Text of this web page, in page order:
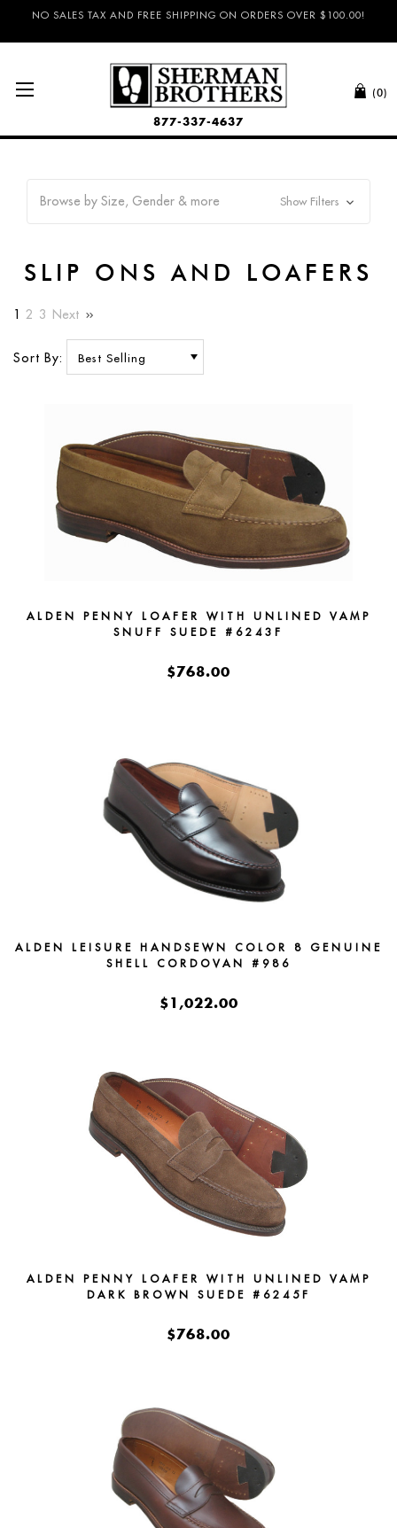
NO SALES TAX AND FREE SHIPPING ON ORDERS OVER $100.00!
(0)
877-337-4637
Browse by Size, Gender & more Show Filters
SLIP ONS AND LOAFERS
1 2 3 Next
Sort By:
ALDEN PENNY LOAFER WITH UNLINED VAMP
SNUFF SUEDE #6243F
$768.00
ALDEN LEISURE HANDSEWN COLOR 8 GENUINE
SHELL CORDOVAN #986
$1,022.00
ALDEN PENNY LOAFER WITH UNLINED VAMP
DARK BROWN SUEDE #6245F
$768.00